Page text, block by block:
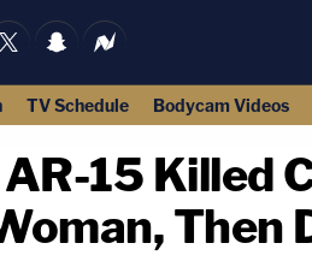
TV Schedule Bodycam Videos
15 Killed
Then